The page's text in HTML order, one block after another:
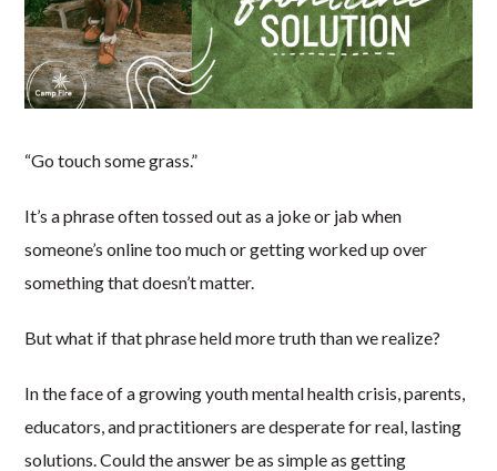
“Go touch some grass.”
It’s a phrase often tossed out as a joke or jab when
someone’s online too much or getting worked up over
something that doesn’t matter.
But what if that phrase held more truth than we realize?
In the face of a growing youth mental health crisis, parents,
educators, and practitioners are desperate for real, lasting
solutions. Could the answer be as simple as getting